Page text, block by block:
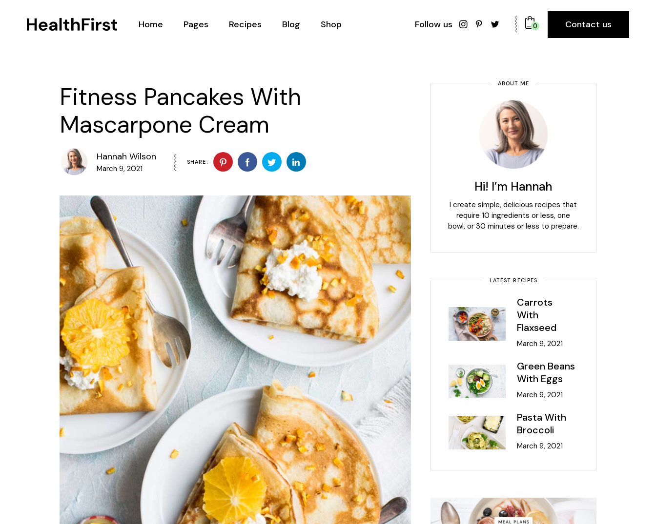
Home
Health Center
Nutrition Programs
Landing
Pages
Podcasts
BMI Calculator
Testimonials
Contact Us
Recipes
Recipe Single
Blog
Blog Right Sidebar
Post Types
Shop Follow us 0 Contact us
Fitness Pancakes With
Mascarpone Cream
Hannah Wilson
March 9, 2021
SHARE:
ABOUT ME
Hi! I’m Hannah
I create simple, delicious recipes that
require 10 ingredients or less, one
bowl, or 30 minutes or less to prepare.
LATEST RECIPES
Carrots
With
Flaxseed
March 9, 2021
Green Beans
With Eggs
March 9, 2021
Pasta With
Broccoli
March 9, 2021